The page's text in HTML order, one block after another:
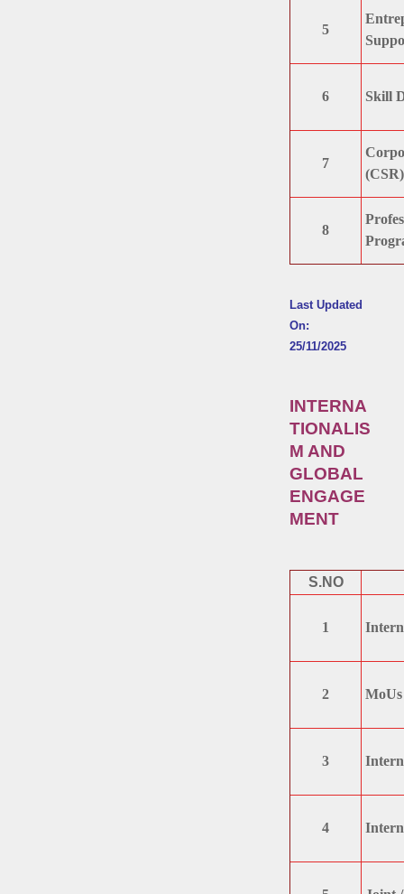
5
6 Skill
7
8
Last Updated
On:
25/11/2025
INTERNA
TIONALIS
M AND
GLOBAL
ENGAGE
MENT
S.NO
1
2 MoUs
3
4